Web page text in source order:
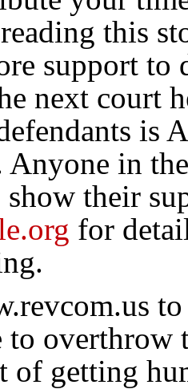
this
support to
next court
is
Anyone in
show their
for
overthrow
of getting